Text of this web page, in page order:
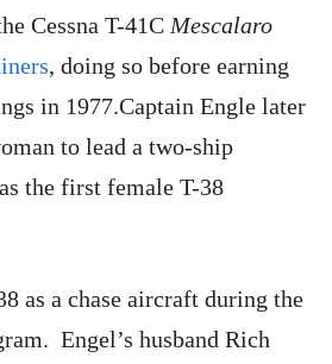
Cessna T-41C Mescalaro
, doing so before earning
in 1977.Captain Engle later
to lead a two-ship
the first female T-38
as a chase aircraft during the
Engel’s husband Rich